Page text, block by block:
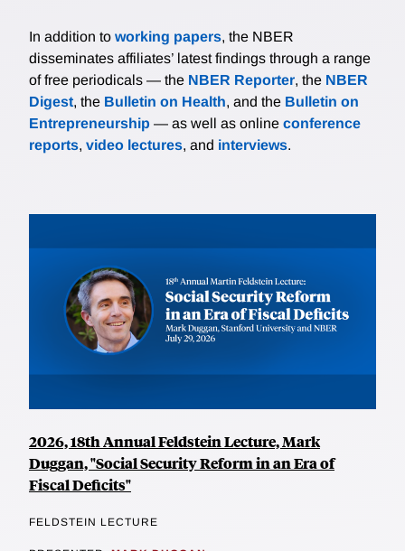
In addition to working papers, the NBER
disseminates affiliates’ latest findings through a range
of free periodicals — the NBER Reporter, the NBER
Digest, the Bulletin on Health, and the Bulletin on
Entrepreneurship — as well as online conference
reports, video lectures, and interviews.
2026, 18th Annual Feldstein Lecture, Mark
Duggan, "Social Security Reform in an Era of
Fiscal Deficits"
FELDSTEIN LECTURE